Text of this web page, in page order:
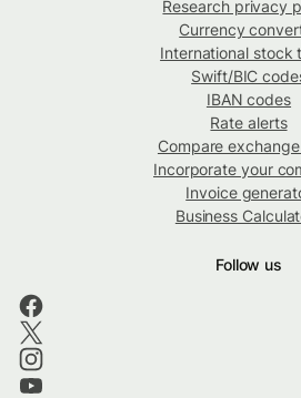
Research privacy
Currency
International stock
Swift/BIC
IBAN codes
Rate alerts
Compare
Incorporate your
Invoice
Business
Follow us